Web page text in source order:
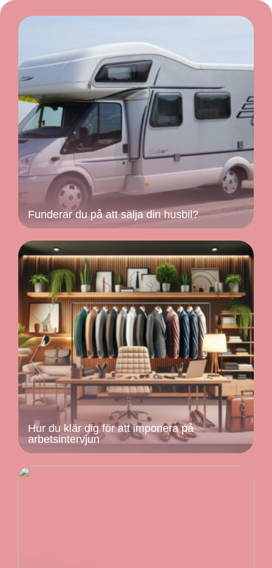
Funderar du på att sälja din husbil?
Hur du klär dig för att imponera på
arbetsintervjun